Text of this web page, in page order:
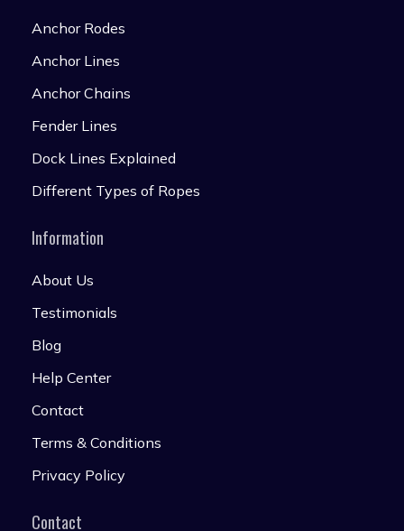
Anchor Rodes
Anchor Lines
Anchor Chains
Fender Lines
Dock Lines Explained
Different Types of Ropes
Information
About Us
Testimonials
Blog
Help Center
Contact
Terms & Conditions
Privacy Policy
Contact